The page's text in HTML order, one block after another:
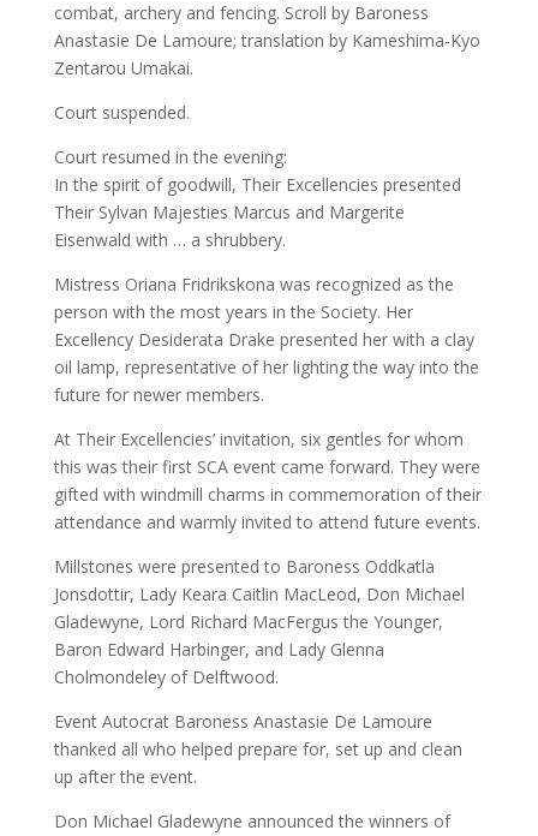
combat, archery and fencing. Scroll by Baroness
Anastasie De Lamoure; translation by Kameshima-Kyo
Zentarou Umakai.
Court suspended.
Court resumed in the evening:
In the spirit of goodwill, Their Excellencies presented
Their Sylvan Majesties Marcus and Margerite
Eisenwald with … a shrubbery.
Mistress Oriana Fridrikskona was recognized as the
person with the most years in the Society. Her
Excellency Desiderata Drake presented her with a clay
oil lamp, representative of her lighting the way into the
future for newer members.
At Their Excellencies’ invitation, six gentles for whom
this was their first SCA event came forward. They were
gifted with windmill charms in commemoration of their
attendance and warmly invited to attend future events.
Millstones were presented to Baroness Oddkatla
Jonsdottir, Lady Keara Caitlin MacLeod, Don Michael
Gladewyne, Lord Richard MacFergus the Younger,
Baron Edward Harbinger, and Lady Glenna
Cholmondeley of Delftwood.
Event Autocrat Baroness Anastasie De Lamoure
thanked all who helped prepare for, set up and clean
up after the event.
Don Michael Gladewyne announced the winners of